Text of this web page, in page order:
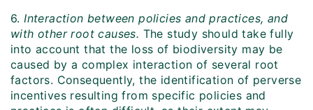
6.Interaction between policies and practices, and
with other root causes. The study should take fully
into account that the loss of biodiversity may be
caused by a complex interaction of several root
factors. Consequently, the identification of perverse
incentives resulting from specific policies and